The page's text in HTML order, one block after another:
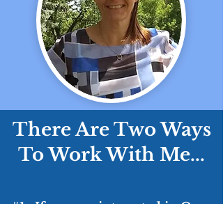
There Are Two Ways
To Work With Me...